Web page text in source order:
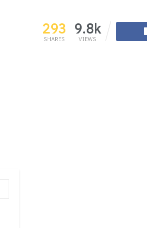
293
SHARES
9.8k
VIEWS